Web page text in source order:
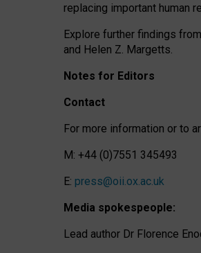
replacing important human
Explore further findings
and Helen Z. Margetts.
Notes for Editors
Contact
For more information or to
M: +44 (0)7551 345493
E: press@oii.ox.ac.uk
Media spokespeople:
Lead author Dr Florence